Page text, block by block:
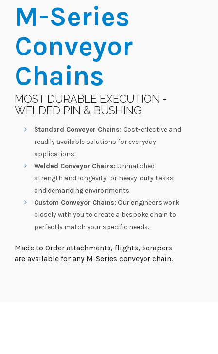
M-Series
Conveyor
Chains
MOST DURABLE EXECUTION -
WELDED PIN & BUSHING
Standard Conveyor Chains: Cost-effective and
readily available solutions for everyday
applications.
Welded Conveyor Chains: Unmatched
strength and longevity for heavy-duty tasks
and demanding environments.
Custom Conveyor Chains: Our engineers work
closely with you to create a bespoke chain to
perfectly match your specific needs.
Made to Order attachments, flights, scrapers
are available for any M-Series conveyor chain.